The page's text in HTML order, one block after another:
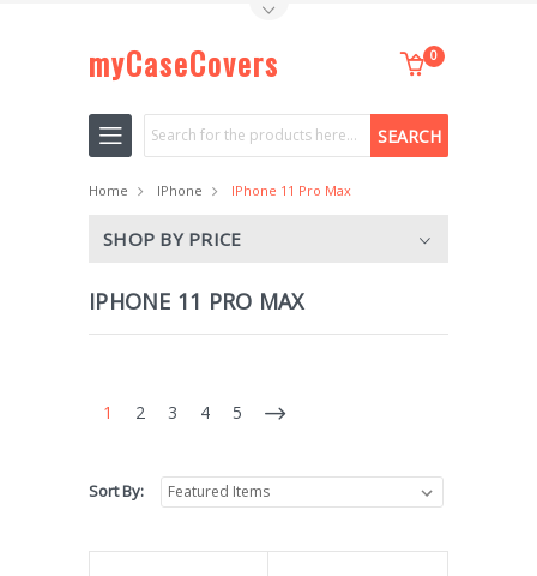
myCaseCovers 0
Search
Home IPhone IPhone 11 Pro Max
SHOP BY PRICE
IPHONE 11 PRO MAX
1 2 3 4 5
Sort By: